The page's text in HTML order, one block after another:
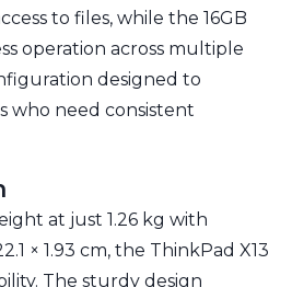
to files, while the 16GB
operation across multiple
designed to
who need consistent
at just 1.26 kg with
× 1.93 cm, the ThinkPad X13
The sturdy design